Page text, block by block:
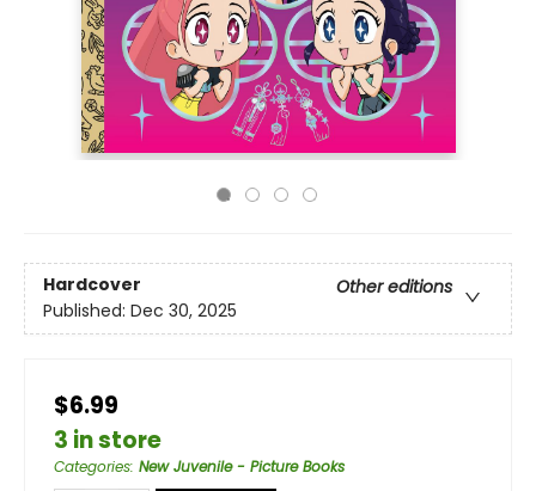
Hardcover
Other editions
Published: Dec 30, 2025
$6.99
3 in store
Categories: New Juvenile - Picture Books